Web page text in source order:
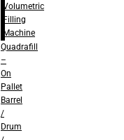
Volumetric
Filling
Machine
Quadrafill
–
On
Pallet
Barrel
/
Drum